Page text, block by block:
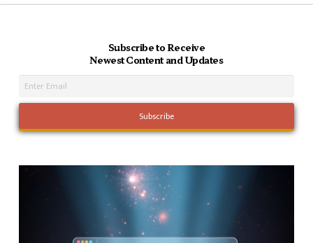
Subscribe to Receive
Newest Content and Updates